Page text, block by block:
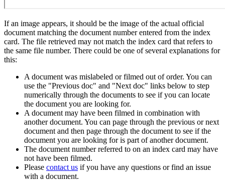
If an image appears, it should be the image of the actual official
document matching the document number entered from the index
card. The file retrieved may not match the index card that refers to
the same file number. There could be one of several explanations for
this:
A document was mislabeled or filmed out of order. You can
use the "Previous doc" and "Next doc" links below to step
numerically through the documents to see if you can locate
the document you are looking for.
A document may have been filmed in combination with
another document. You can page through the previous or next
document and then page through the document to see if the
document you are looking for is part of another document.
The document number referred to on an index card may have
not have been filmed.
Please contact us if you have any questions or find an issue
with a document.